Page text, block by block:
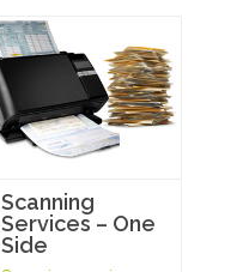
Scanning
Services – One
Side